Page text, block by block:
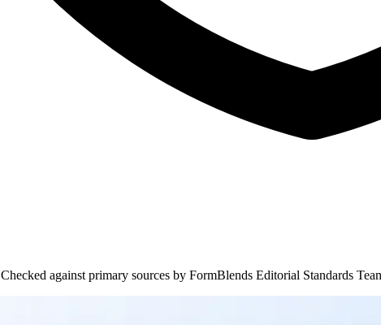
Checked against primary sources by FormBlends Editorial Standards